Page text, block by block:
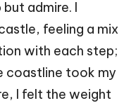
admire. I
feeling a mix
with each step;
coastline took my
I felt the weight